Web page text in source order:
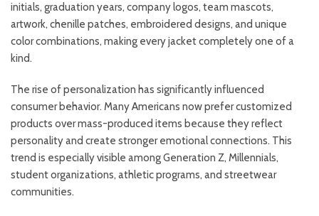
initials, graduation years, company logos, team mascots,
artwork, chenille patches, embroidered designs, and unique
color combinations, making every jacket completely one of a
kind.
The rise of personalization has significantly influenced
consumer behavior. Many Americans now prefer customized
products over mass-produced items because they reflect
personality and create stronger emotional connections. This
trend is especially visible among Generation Z, Millennials,
student organizations, athletic programs, and streetwear
communities.